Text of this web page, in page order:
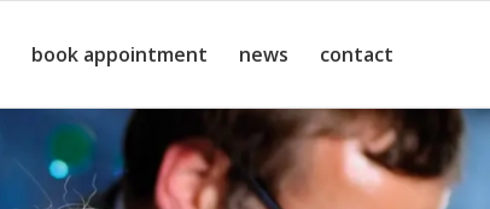
book appointment news contact